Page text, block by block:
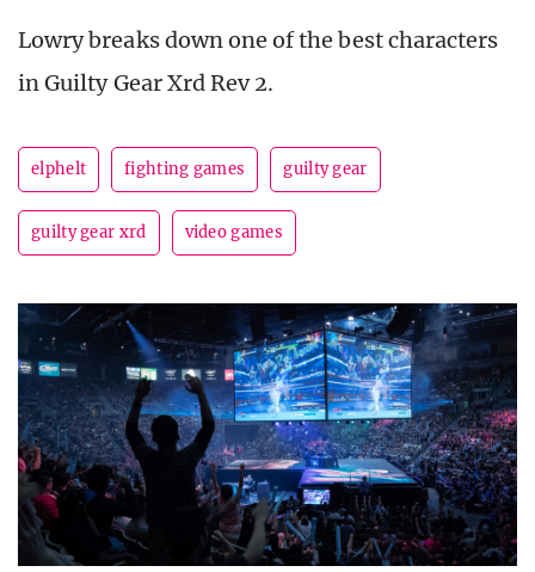
Lowry breaks down one of the best characters
in Guilty Gear Xrd Rev 2.
elphelt fighting games guilty gear
guilty gear xrd video games